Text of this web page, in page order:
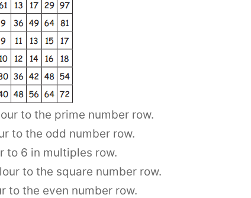
to the prime number row.
to the odd number row.
to 6 in multiples row.
to the square number row.
to the even number row.